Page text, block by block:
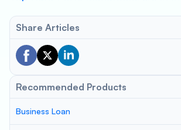
Share Articles
Recommended Products
Business Loan